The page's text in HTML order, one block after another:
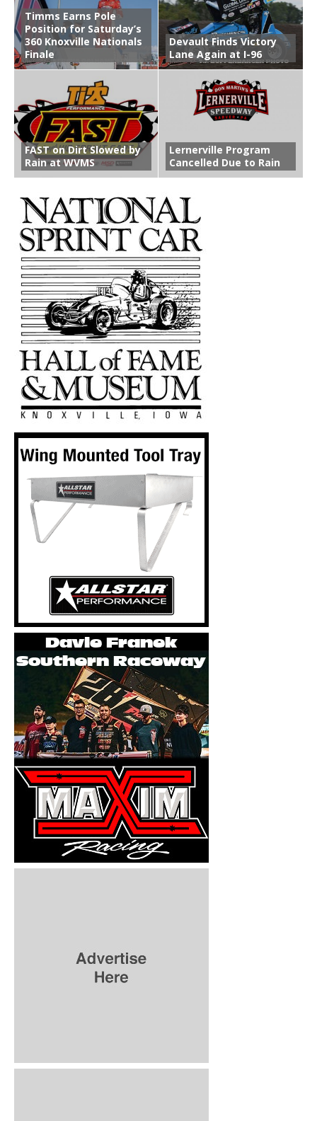
Timms Earns Pole
Position for Saturday’s
360 Knoxville Nationals
Finale
Devault Finds Victory
Lane Again at I-96
FAST on Dirt Slowed by
Rain at WVMS
Lernerville Program
Cancelled Due to Rain